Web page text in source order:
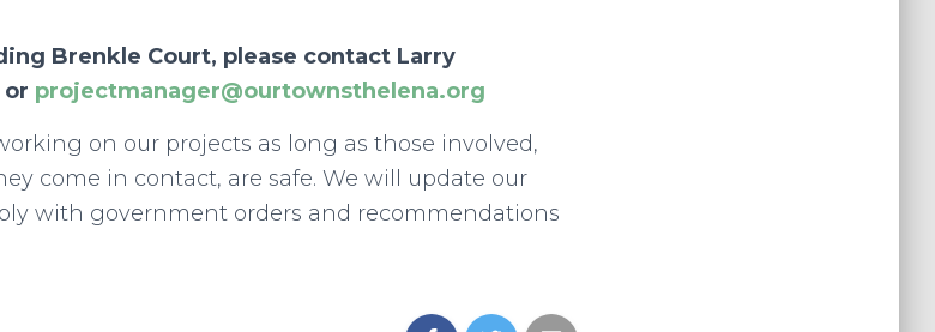
Brenkle Court, please contact Larry
or projectmanager@ourtownsthelena.org
on our projects as long as those involved,
come in contact, are safe. We will update our
with government orders and recommendations